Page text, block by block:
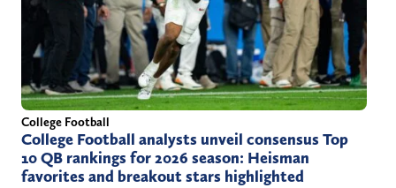
College Football
College Football analysts unveil consensus Top
10 QB rankings for 2026 season: Heisman
favorites and breakout stars highlighted